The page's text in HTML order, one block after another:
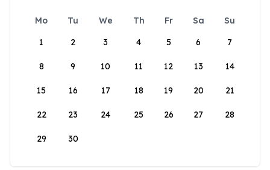
Mo Tu We Th Fr Sa
Su
1
2 3 4 5 6 7
8 9 10 11 12 13 14
15 16 17 18 19 20 21
22 23 24 25 26 27 28
29 30